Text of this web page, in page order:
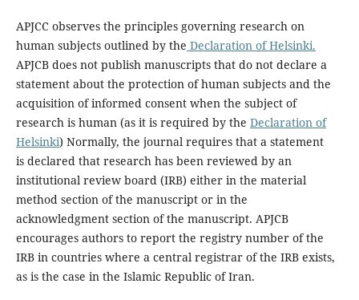
APJCC observes the principles governing research on
human subjects outlined by the Declaration of Helsinki.
APJCB does not publish manuscripts that do not declare a
statement about the protection of human subjects and the
acquisition of informed consent when the subject of
research is human (as it is required by the Declaration of
Helsinki) Normally, the journal requires that a statement
is declared that research has been reviewed by an
institutional review board (IRB) either in the material
method section of the manuscript or in the
acknowledgment section of the manuscript. APJCB
encourages authors to report the registry number of the
IRB in countries where a central registrar of the IRB exists,
as is the case in the Islamic Republic of Iran.